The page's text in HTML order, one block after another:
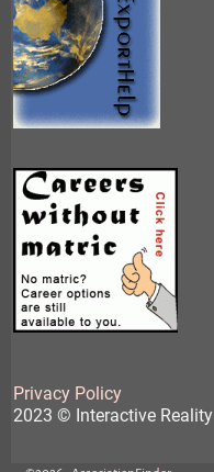
Privacy Policy
2023 © Interactive Reality